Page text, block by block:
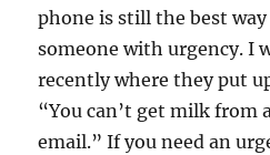
phone is still the best
someone with urgency. I
recently where they put
“You can’t get milk from
email.” If you need an